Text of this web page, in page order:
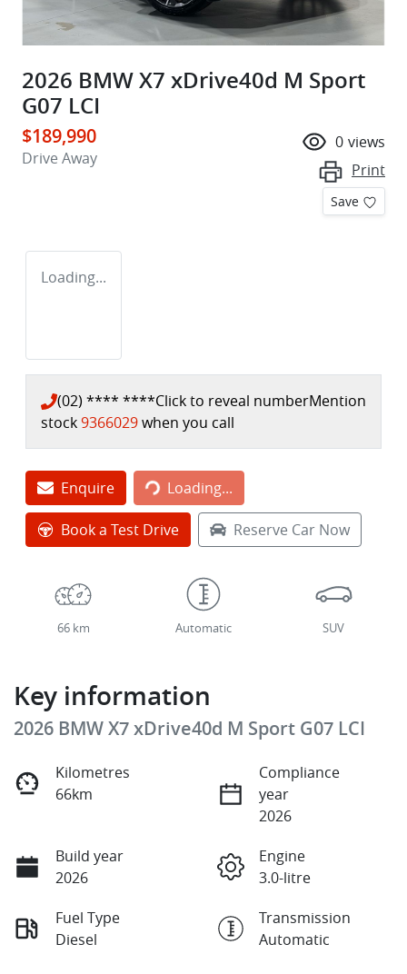
2026 BMW X7 xDrive40d M Sport
G07 LCI
$189,990
Drive Away
0 views
Print
Save
Loading...
(02) **** ****Click to reveal numberMention
stock9366029when you call
Enquire Loading...Loading...
Book a Test Drive Reserve Car Now
66 km Automatic SUV
Key information
2026 BMW X7 xDrive40d M Sport G07 LCI
Kilometres
66km
Compliance
year
2026
Build year
2026
Engine
3.0-litre
Fuel Type
Diesel
Transmission
Automatic